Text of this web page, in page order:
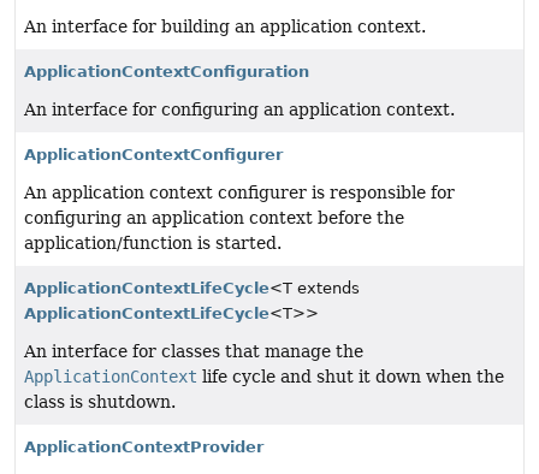
An interface for building an application context.
ApplicationContextConfiguration
An interface for configuring an application context.
ApplicationContextConfigurer
An application context configurer is responsible for
configuring an application context before the
application/function is started.
ApplicationContextLifeCycle<T extends
ApplicationContextLifeCycle<T>>
An interface for classes that manage the
ApplicationContext life cycle and shut it down when the
class is shutdown.
ApplicationContextProvider